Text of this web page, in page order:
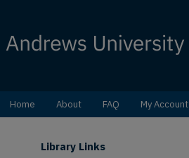
Home About FAQ My Account
Library Links